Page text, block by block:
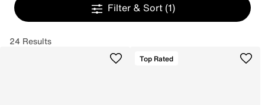
Filter & Sort (1)
24 Results
Top Rated